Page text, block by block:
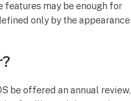
features may be enough for
only by the appearance
be offered an annual review.